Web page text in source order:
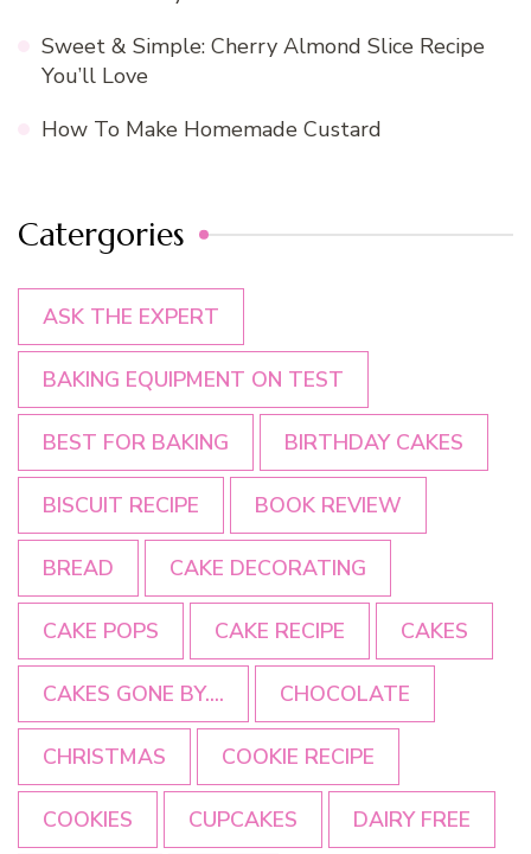
Sweet & Simple: Cherry Almond Slice Recipe
You’ll Love
How To Make Homemade Custard
Catergories
ASK THE EXPERT
BAKING EQUIPMENT ON TEST
BEST FOR BAKING BIRTHDAY CAKES
BISCUIT RECIPE BOOK REVIEW
BREAD CAKE DECORATING
CAKE POPS CAKE RECIPE CAKES
CAKES GONE BY.... CHOCOLATE
CHRISTMAS COOKIE RECIPE
COOKIES CUPCAKES DAIRY FREE